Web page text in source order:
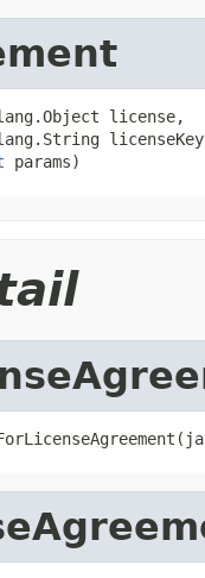
license,
params)